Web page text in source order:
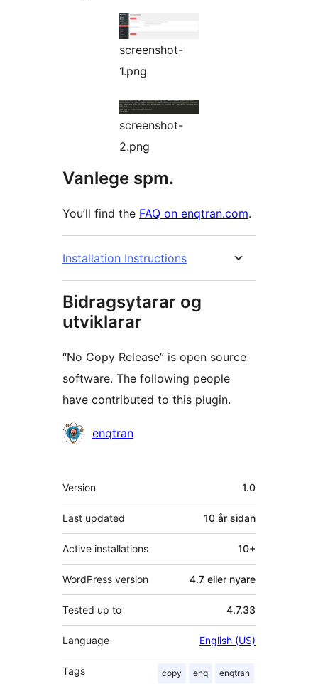
screenshot-
1.png
screenshot-
2.png
Vanlege spm.
You’ll find the FAQ on enqtran.com.
Installation Instructions
Bidragsytarar og
utviklarar
“No Copy Release” is open source
software. The following people
have contributed to this plugin.
Contributors
enqtran
Om
Version 1.0
Last updated 10 år sidan
Active installations 10+
WordPress version 4.7 eller nyare
Tested up to 4.7.33
Language English (US)
Tags copy enq enqtran